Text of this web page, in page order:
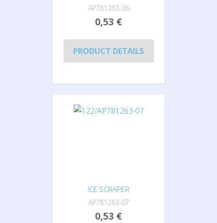
AP781263-06
0,53 €
PRODUCT DETAILS
ICE SCRAPER
AP781263-07
0,53 €